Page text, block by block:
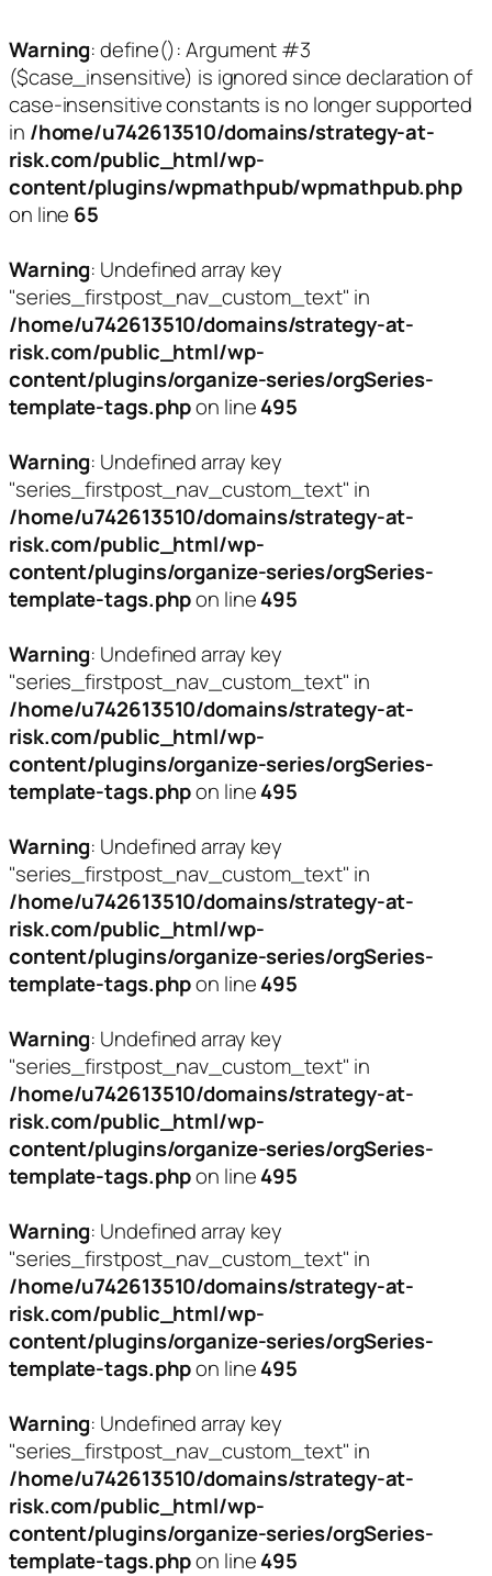
Warning: define(): Argument #3
($case_insensitive) is ignored since declaration of
case-insensitive constants is no longer supported
in /home/u742613510/domains/strategy-at-
risk.com/public_html/wp-
content/plugins/wpmathpub/wpmathpub.php
on line 65
Warning: Undefined array key
"series_firstpost_nav_custom_text" in
/home/u742613510/domains/strategy-at-
risk.com/public_html/wp-
content/plugins/organize-series/orgSeries-
template-tags.phpon line495
Warning: Undefined array key
"series_firstpost_nav_custom_text" in
/home/u742613510/domains/strategy-at-
risk.com/public_html/wp-
content/plugins/organize-series/orgSeries-
template-tags.phpon line495
Warning: Undefined array key
"series_firstpost_nav_custom_text" in
/home/u742613510/domains/strategy-at-
risk.com/public_html/wp-
content/plugins/organize-series/orgSeries-
template-tags.phpon line495
Warning: Undefined array key
"series_firstpost_nav_custom_text" in
/home/u742613510/domains/strategy-at-
risk.com/public_html/wp-
content/plugins/organize-series/orgSeries-
template-tags.phpon line495
Warning: Undefined array key
"series_firstpost_nav_custom_text" in
/home/u742613510/domains/strategy-at-
risk.com/public_html/wp-
content/plugins/organize-series/orgSeries-
template-tags.phpon line495
Warning: Undefined array key
"series_firstpost_nav_custom_text" in
/home/u742613510/domains/strategy-at-
risk.com/public_html/wp-
content/plugins/organize-series/orgSeries-
template-tags.phpon line495
Warning: Undefined array key
"series_firstpost_nav_custom_text" in
/home/u742613510/domains/strategy-at-
risk.com/public_html/wp-
content/plugins/organize-series/orgSeries-
template-tags.phpon line495